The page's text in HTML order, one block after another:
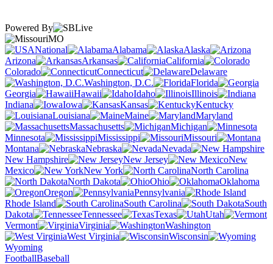
Powered By
MO
National
Alabama
Alaska
Arizona
Arkansas
California
Colorado
Connecticut
Delaware
Washington, D.C.
Florida
Georgia
Hawaii Idaho
Illinois
Indiana
Iowa Kansas
Kentucky
Louisiana
Maine
Maryland
Massachusetts
Michigan
Minnesota
Mississippi
Missouri
Montana
Nebraska
Nevada
New Hampshire
New Jersey
New
Mexico
New York
North Carolina
North Dakota
Ohio
Oklahoma
Oregon
Pennsylvania
Rhode Island
South Carolina
South
Dakota
Tennessee Texas
Utah
Vermont
Virginia
Washington
West Virginia
Wisconsin
Wyoming
FootballBaseball